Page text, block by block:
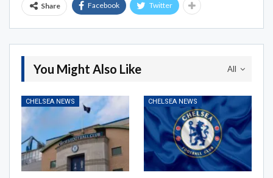
Share Facebook Twitter
All
You Might Also Like
CHELSEA NEWS CHELSEA NEWS